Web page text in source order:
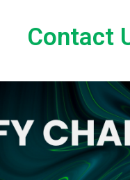
Contact